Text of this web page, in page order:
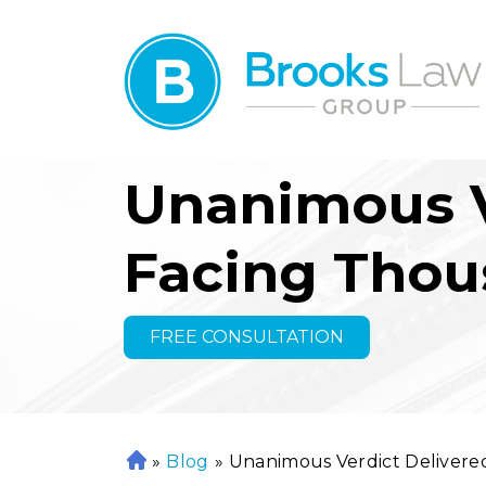
Unanimous
Facing
FREE CONSULTATION
H
» Blog » Unanimous Verdict